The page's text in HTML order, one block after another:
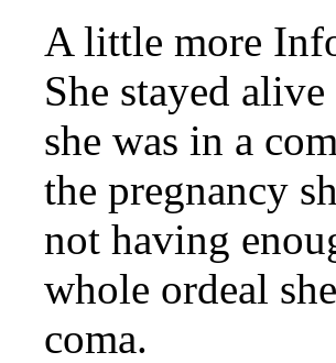
A little more
She stayed
she was in a
the pregnancy
not having
whole ordeal
coma.